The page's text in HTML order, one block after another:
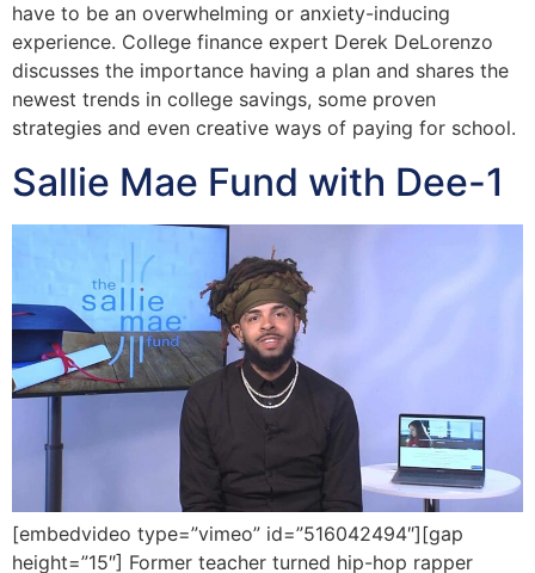
have to be an overwhelming or anxiety-inducing
experience. College finance expert Derek DeLorenzo
discusses the importance having a plan and shares the
newest trends in college savings, some proven
strategies and even creative ways of paying for school.
Sallie Mae Fund with Dee-1
[embedvideo type=”vimeo” id=”516042494″][gap
height=”15″] Former teacher turned hip-hop rapper